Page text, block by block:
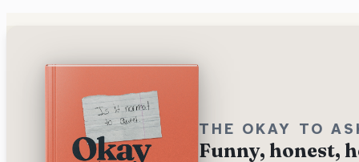
THE OKAY TO
Funny, honest,